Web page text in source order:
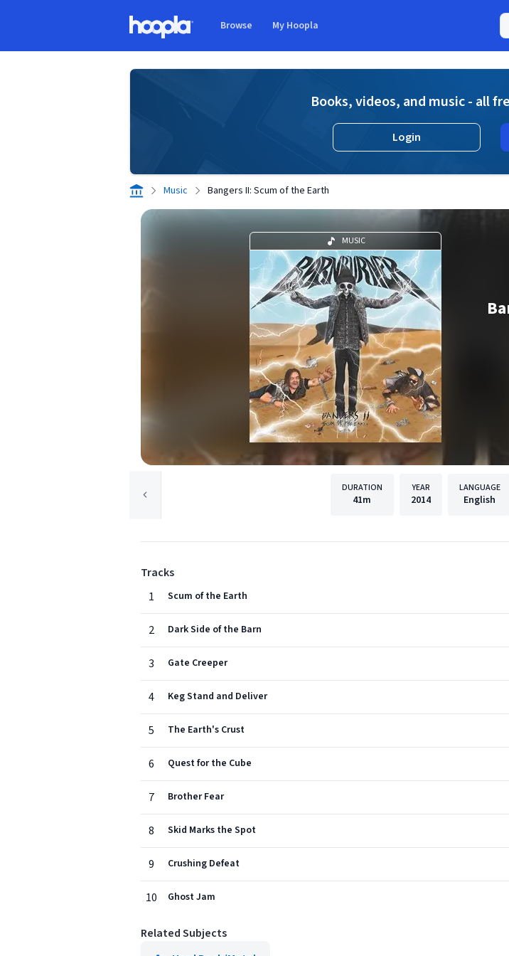
Browse My Hoopla
Books, videos, and music - all
Login
Music Bangers II: Scum of the Earth
MUSIC
DURATION
41m
YEAR
2014
LANGUAGE
English
Tracks
1
Scum of the Earth
2 Dark Side of the Barn
3 Gate Creeper
4 Keg Stand and Deliver
5 The Earth's Crust
6 Quest for the Cube
7 Brother Fear
8 Skid Marks the Spot
9 Crushing Defeat
10 Ghost Jam
Related Subjects